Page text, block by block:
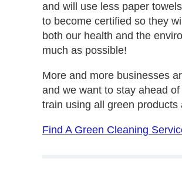
and will use less paper
to become certified so they
both our health and the
much as possible!
More and more businesses
and we want to stay ahead
train using all green
Find A Green Cleaning